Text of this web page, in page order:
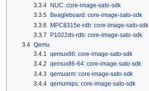
3.3.4
NUC: core-image-sato-sdk
3.3.5
Beagleboard: core-image-sato-sdk
3.3.6
MPC8315e-rdb: core-image-sato-sdk
3.3.7
P1022ds-rdb: core-image-sato-sdk
3.4 Qemu
3.4.1 qemux86: core-image-sato-sdk
3.4.2 qemux86-64: core-image-sato-sdk
3.4.3 qemuarm: core-image-sato-sdk
3.4.4 qemumips: core-image-sato-sdk